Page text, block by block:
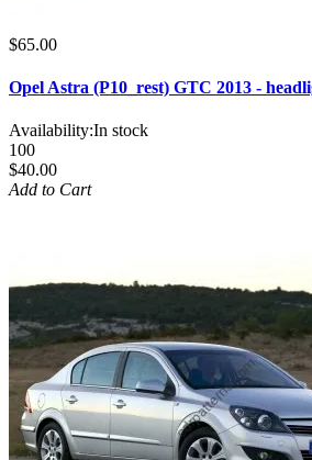
$65.00
Opel Astra (P10_rest) GTC 2013 -
Availability:In stock
100
$40.00
Add to Cart